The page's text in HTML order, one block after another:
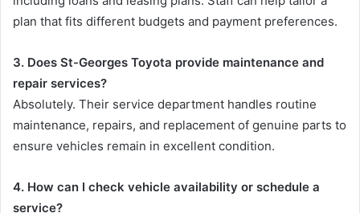
plan that fits different budgets and payment preferences.
3. Does St-Georges Toyota provide maintenance and
repair services?
Absolutely. Their service department handles routine
maintenance, repairs, and replacement of genuine parts to
ensure vehicles remain in excellent condition.
4. How can I check vehicle availability or schedule a
service?